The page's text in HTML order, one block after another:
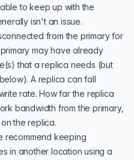
to keep up with the
isn't an issue.
from the primary for
may have already
that a replica needs (but
below). A replica can fall
rate. How far the replica
bandwidth from the primary,
the replica.
recommend keeping
in another location using a